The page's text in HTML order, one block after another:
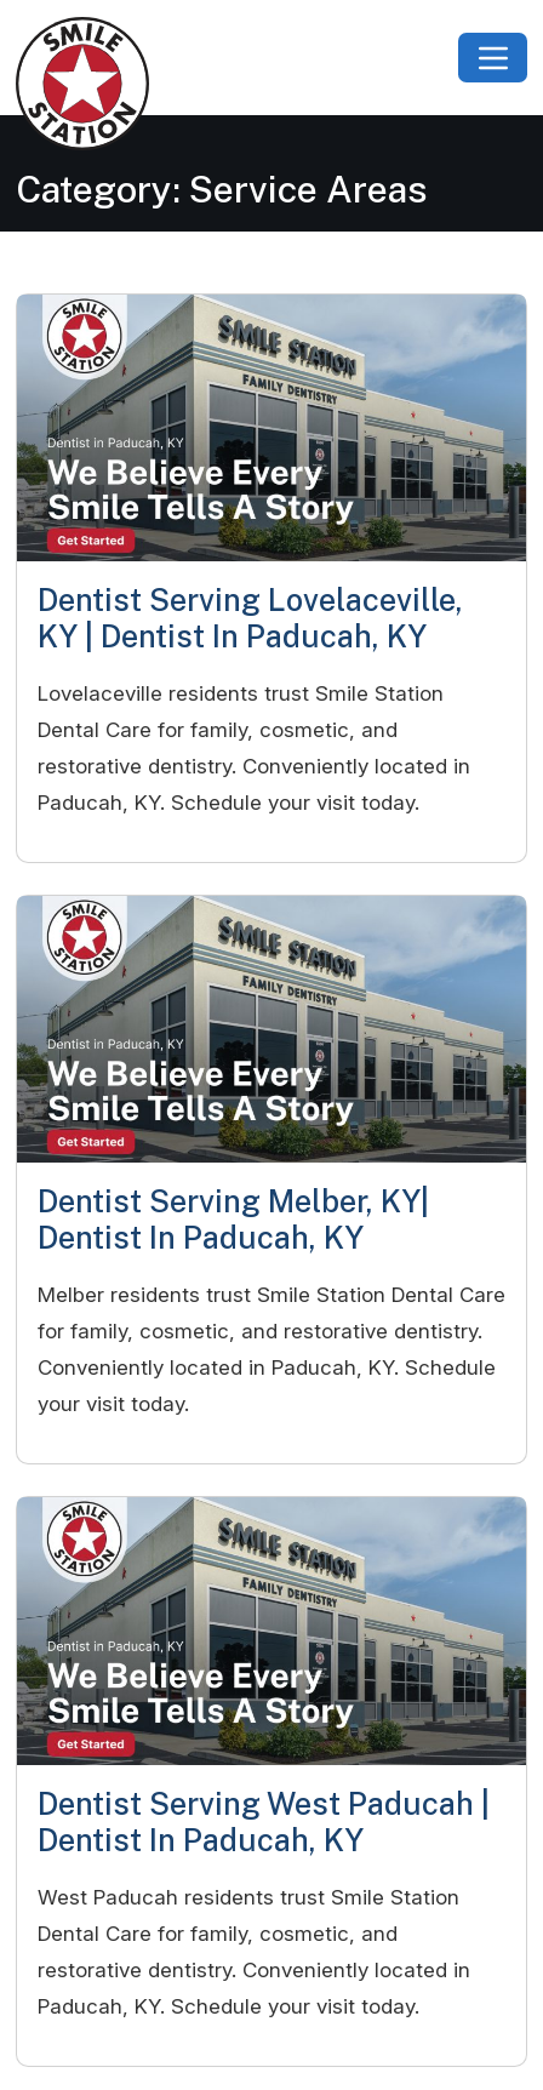
Category: Service Areas
Dentist Serving Lovelaceville,
KY | Dentist In Paducah, KY
Lovelaceville residents trust Smile Station
Dental Care for family, cosmetic, and
restorative dentistry. Conveniently located in
Paducah, KY. Schedule your visit today.
Dentist Serving Melber, KY|
Dentist In Paducah, KY
Melber residents trust Smile Station Dental Care
for family, cosmetic, and restorative dentistry.
Conveniently located in Paducah, KY. Schedule
your visit today.
Dentist Serving West Paducah |
Dentist In Paducah, KY
West Paducah residents trust Smile Station
Dental Care for family, cosmetic, and
restorative dentistry. Conveniently located in
Paducah, KY. Schedule your visit today.